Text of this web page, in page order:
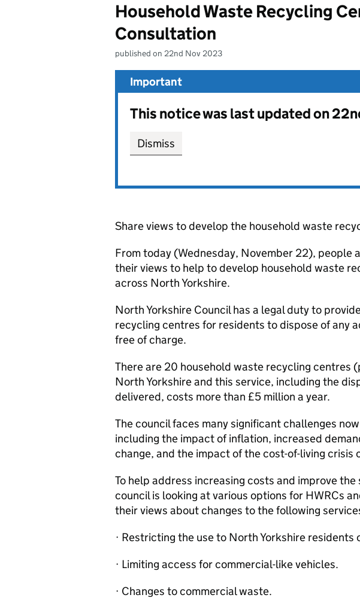
Household Waste Recycling
Consultation
published on 22nd Nov 2023
Important
This notice was last updated on
Dismiss
Share views to develop the household waste
From today (Wednesday, November 22), people
their views to help to develop household waste
across North Yorkshire.
North Yorkshire Council has a legal duty to
recycling centres for residents to dispose of any
free of charge.
There are 20 household waste recycling centres
North Yorkshire and this service, including the
delivered, costs more than £5 million a year.
The council faces many significant challenges
including the impact of inflation, increased
change, and the impact of the cost-of-living crisis
To help address increasing costs and improve
council is looking at various options for HWRCs
their views about changes to the following
· Restricting the use to North Yorkshire residents
· Limiting access for commercial-like vehicles.
· Changes to commercial waste.